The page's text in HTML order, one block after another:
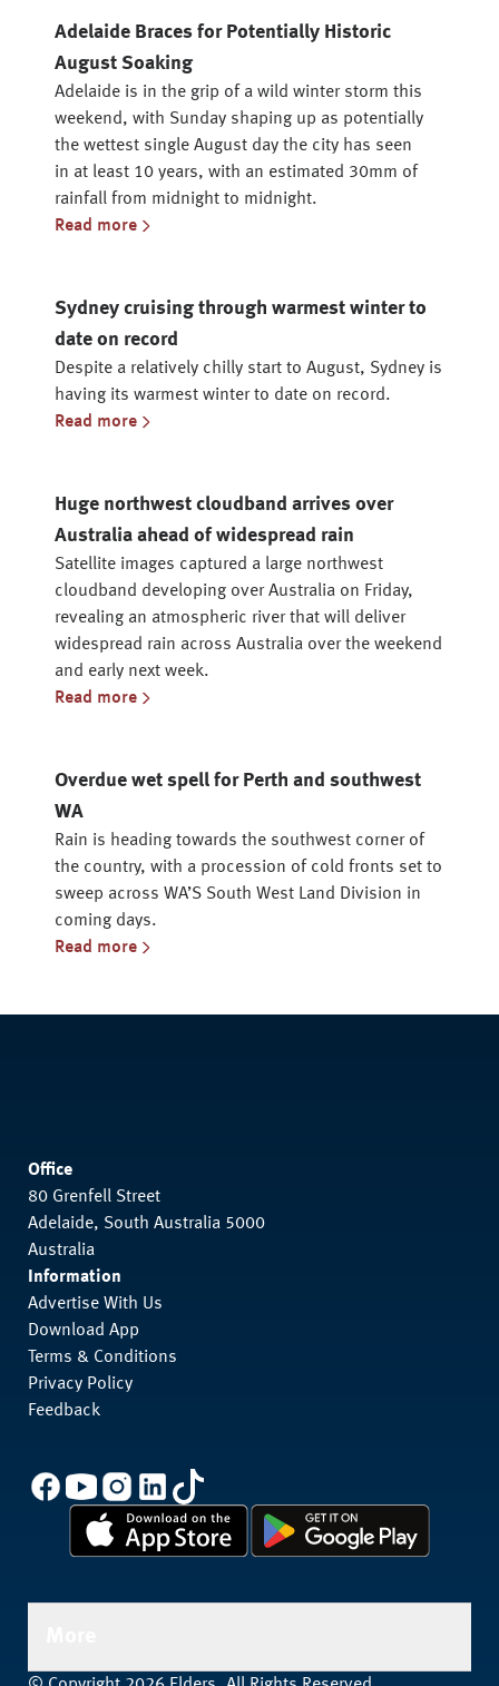
Adelaide Braces for Potentially Historic
August Soaking
Adelaide is in the grip of a wild winter storm this
weekend, with Sunday shaping up as potentially
the wettest single August day the city has seen
in at least 10 years, with an estimated 30mm of
rainfall from midnight to midnight.
Read more
Sydney cruising through warmest winter to
date on record
Despite a relatively chilly start to August, Sydney is
having its warmest winter to date on record.
Read more
Huge northwest cloudband arrives over
Australia ahead of widespread rain
Satellite images captured a large northwest
cloudband developing over Australia on Friday,
revealing an atmospheric river that will deliver
widespread rain across Australia over the weekend
and early next week.
Read more
Overdue wet spell for Perth and southwest
WA
Rain is heading towards the southwest corner of
the country, with a procession of cold fronts set to
sweep across WA’S South West Land Division in
coming days.
Read more
Office
80 Grenfell Street
Adelaide, South Australia 5000
Australia
Information
Advertise With Us
Download App
Terms & Conditions
Privacy Policy
Feedback